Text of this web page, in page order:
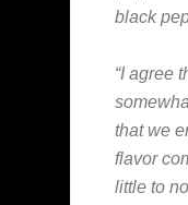
black
“I agree
that we
flavor
little to